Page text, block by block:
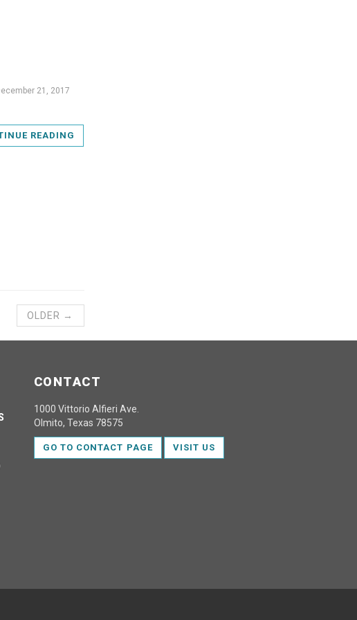
21, 2017
READING
OLDER →
CONTACT
1000 Vittorio Alfieri Ave.
Olmito, Texas 78575
GO TO CONTACT PAGE VISIT US